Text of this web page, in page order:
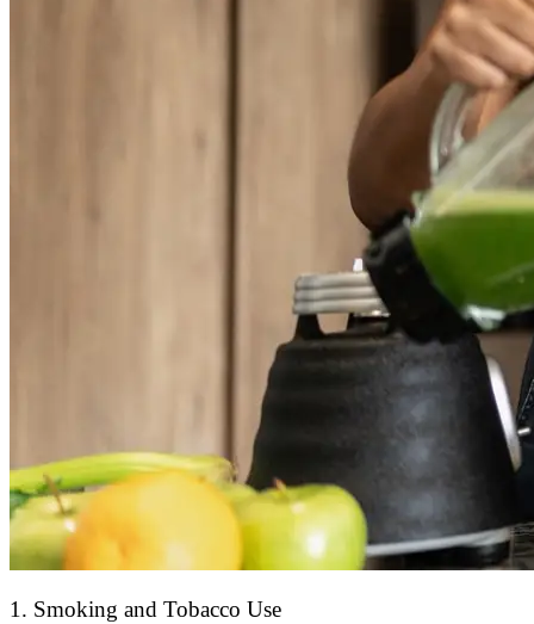
1. Smoking and Tobacco Use